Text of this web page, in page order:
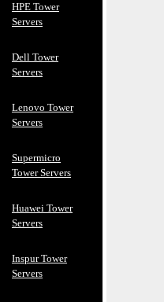
HPE Tower
Servers
Dell Tower
Servers
Lenovo Tower
Servers
Supermicro
Tower Servers
Huawei Tower
Servers
Inspur Tower
Servers